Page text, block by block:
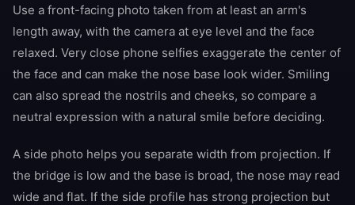
Use a front-facing photo taken from at least an arm's
length away, with the camera at eye level and the face
relaxed. Very close phone selfies exaggerate the center of
the face and can make the nose base look wider. Smiling
can also spread the nostrils and cheeks, so compare a
neutral expression with a natural smile before deciding.
A side photo helps you separate width from projection. If
the bridge is low and the base is broad, the nose may read
wide and flat. If the side profile has strong projection but